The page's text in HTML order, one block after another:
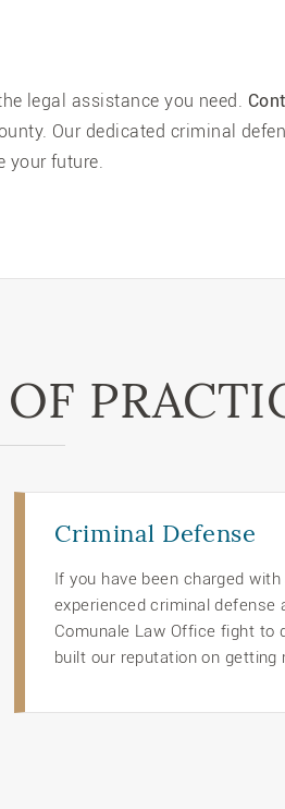
legal assistance you need.
Our dedicated criminal
your future.
Criminal Defense
If you have been charged
experienced criminal
Comunale Law Office fight to
built our reputation on getting